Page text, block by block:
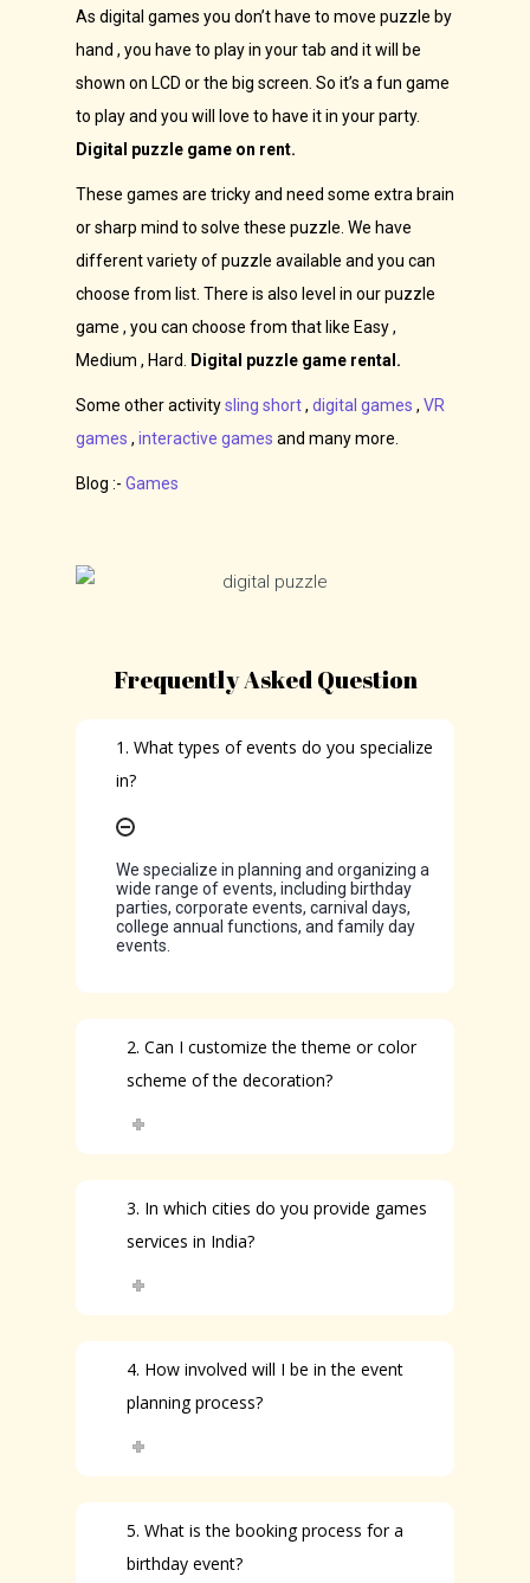
As digital games you don’t have to move puzzle by
hand , you have to play in your tab and it will be
shown on LCD or the big screen. So it’s a fun game
to play and you will love to have it in your party.
Digital puzzle game on rent.
These games are tricky and need some extra brain
or sharp mind to solve these puzzle. We have
different variety of puzzle available and you can
choose from list. There is also level in our puzzle
game , you can choose from that like Easy ,
Medium , Hard.
Digital puzzle game rental.
Some other activitysling short, digital games , VR
games , interactive games and many more.
Blog :- Games
Frequently Asked Question
1. What types of events do you specialize
in?
We specialize in planning and organizing a
wide range of events, including birthday
parties, corporate events, carnival days,
college annual functions, and family day
events.
2. Can I customize the theme or color
scheme of the decoration?
3. In which cities do you provide games
services in India?
4. How involved will I be in the event
planning process?
5. What is the booking process for a
birthday event?